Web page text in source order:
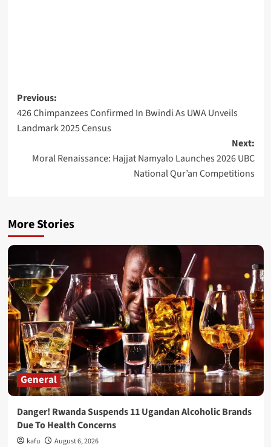
Post
navigation
Previous:
426 Chimpanzees Confirmed In Bwindi As UWA Unveils
Landmark 2025 Census
Next:
Moral Renaissance: Hajjat Namyalo Launches 2026 UBC
National Qur’an Competitions
More Stories
General
Danger! Rwanda Suspends 11 Ugandan Alcoholic Brands
Due To Health Concerns
kafu August 6, 2026